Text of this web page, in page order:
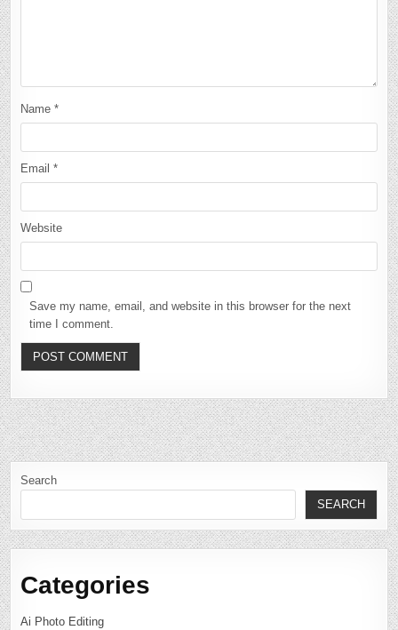
Name*
Email*
Website
Save my name, email, and website in this browser for the next
time I comment.
Search
SEARCH
Categories
Ai Photo Editing